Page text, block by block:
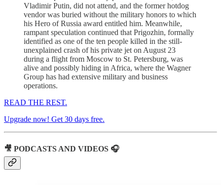
Vladimir Putin, did not attend, and the former hotdog
vendor was buried without the military honors to which
his Hero of Russia award entitled him. Meanwhile,
rampant speculation continued that Prigozhin, formally
identified as one of the ten people killed in the still-
unexplained crash of his private jet on August 23
during a flight from Moscow to St. Petersburg, was
alive and possibly hiding in Africa, where the Wagner
Group has had extensive military and business
operations.
READ THE REST.
Upgrade now! Get 30 days free.
🎥 PODCASTS AND VIDEOS 🎧